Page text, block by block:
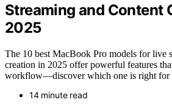
Streaming and Content
2025
The 10 best MacBook Pro models for live
creation in 2025 offer powerful features
workflow—discover which one is right for
14 minute read